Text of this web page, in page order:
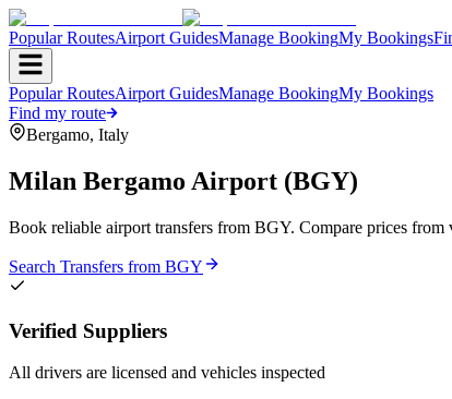
Popular RoutesAirport GuidesManage BookingMy Bookings
Popular RoutesAirport GuidesManage BookingMy Bookings
Find my route
Bergamo, Italy
Milan Bergamo Airport (BGY)
Book reliable airport transfers from BGY. Compare prices from
Search Transfers from BGY
Verified Suppliers
All drivers are licensed and vehicles inspected